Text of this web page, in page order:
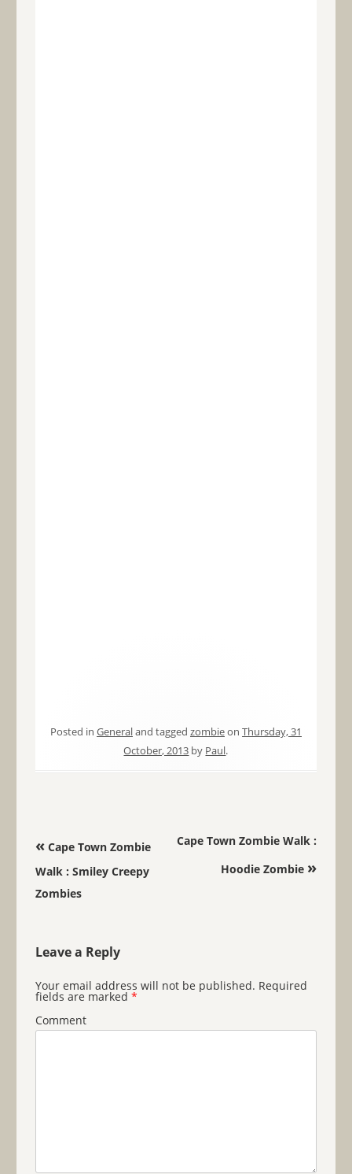
Posted in Generaland tagged zombieon Thursday, 31
October, 2013 by Paul.
Post navigation
«Cape Town Zombie
Walk : Smiley Creepy
Zombies
Cape Town Zombie Walk :
Hoodie Zombie »
Leave a Reply
Your email address will not be published. Required
fields are marked *
Comment